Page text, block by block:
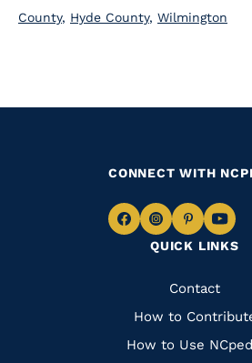
County, Hyde County, Wilmington
QUICK LINKS
Quick
Links
Contact
How to
How to Use
CONNECT WITH
Navigate
Facebook
Navigate
to
Instagram
Navigate
to
Pinterest
to